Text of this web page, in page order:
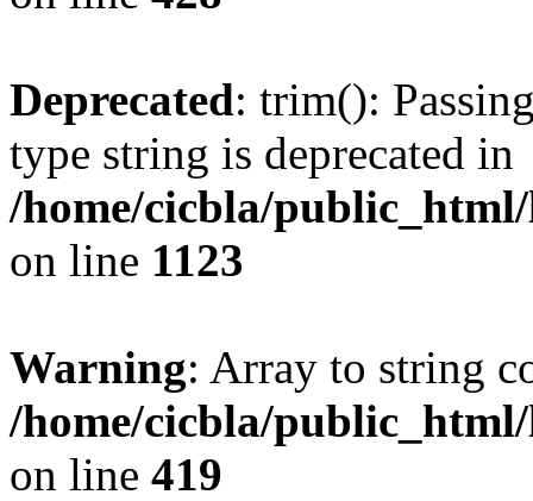
Deprecated: trim():
type string is deprecated in
/home/cicbla/
on line 1123
Warning: Array to string
/home/cicbla/
on line 419